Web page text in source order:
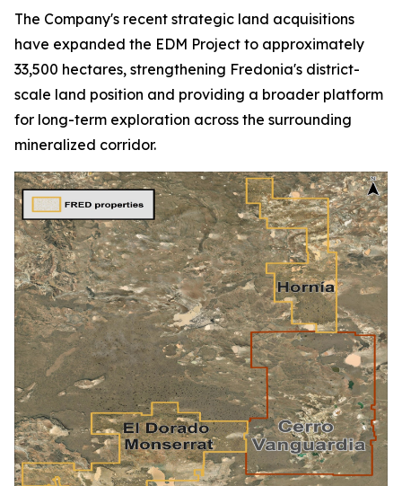
The Company's recent strategic land acquisitions
have expanded the EDM Project to approximately
33,500 hectares, strengthening Fredonia's district-
scale land position and providing a broader platform
for long-term exploration across the surrounding
mineralized corridor.